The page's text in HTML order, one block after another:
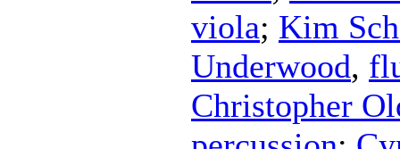
viola; Kim
Underwood,
Christopher